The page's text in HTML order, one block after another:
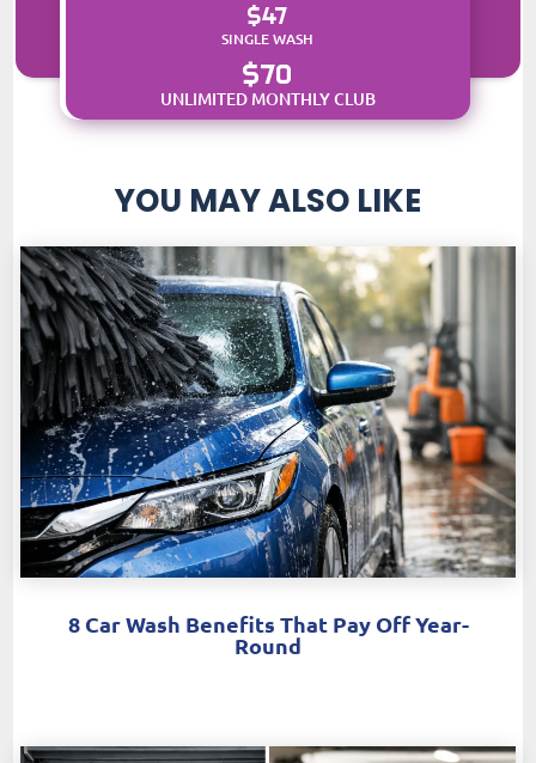
$47
SINGLE WASH
$70
UNLIMITED MONTHLY CLUB
YOU MAY ALSO LIKE
8 Car Wash Benefits That Pay Off Year-
Round